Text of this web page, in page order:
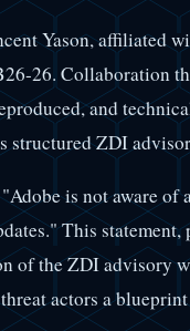
Yason, affiliated
26. Collaboration
and
structured ZDI
is not aware
This
of the ZDI advisory
actors a